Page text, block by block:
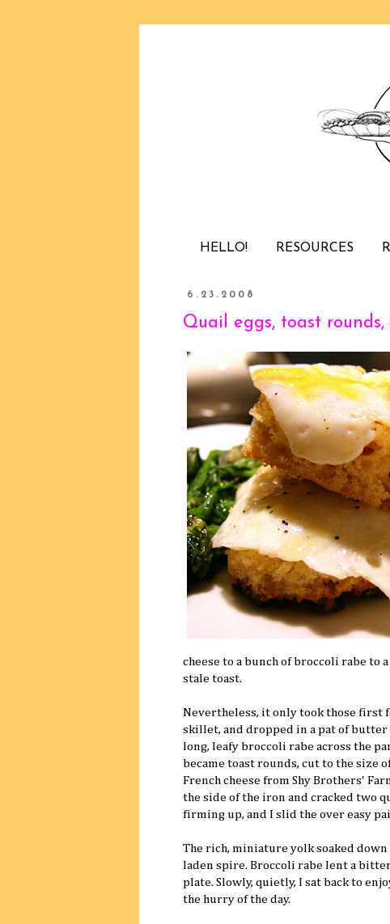
HELLO! RESOURCES
6.23.2008
Quail eggs, toast
cheese to a bunch of broccoli rabe
stale toast.
Nevertheless, it only took those first
skillet, and dropped in a pat of butter
long, leafy broccoli rabe across the
became toast rounds, cut to the size
French cheese from Shy Brothers'
the side of the iron and cracked two
firming up, and I slid the over easy
The rich, miniature yolk soaked
laden spire. Broccoli rabe lent a
plate. Slowly, quietly, I sat back to
the hurry of the day.